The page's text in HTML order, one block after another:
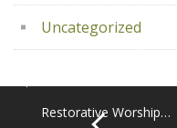
Uncategorized
Restorative Worship…